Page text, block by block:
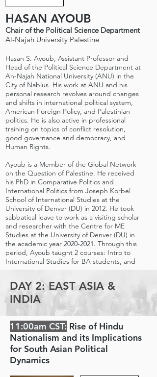
HASAN AYOUB
Chair of the Political Science Department
Al-Najah University Palestine
Hasan S. Ayoub, Assistant Professor and
Head of the Political Science Department at
An-Najah National University (ANU) in the
City of Nablus. His work at ANU and his
personal research revolves around changes
and shifts in international political system,
American Foreign Policy, and Palestinian
politics. He is also active in professional
training on topics of conflict resolution,
good governance and democracy, and
Human Rights.
Ayoub is a Member of the Global Network
on the Question of Palestine. He received
his PhD in Comparative Politics and
International Politics from Joseph Korbel
School of International Studies at the
University of Denver (DU) in 2012. He took
sabbatical leave to work as a visiting scholar
and researcher with the Centre for ME
Studies at the University of Denver (DU) in
the academic year 2020-2021. Through this
period, Ayoub taught 2 courses: Intro to
International Studies for BA students, and
students.
DAY 2: EAST ASIA &
INDIA
11:00am CST: Rise of Hindu
Nationalism and its Implications
for South Asian Political
Dynamics